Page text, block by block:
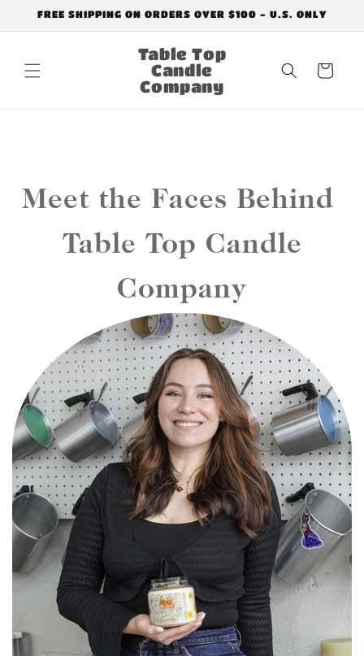
Skip to
FREE SHIPPING ON ORDERS OVER $100 - U.S. ONLY
Table Top
Candle
Company
Cart
Meet the Faces Behind
Table Top Candle
Company